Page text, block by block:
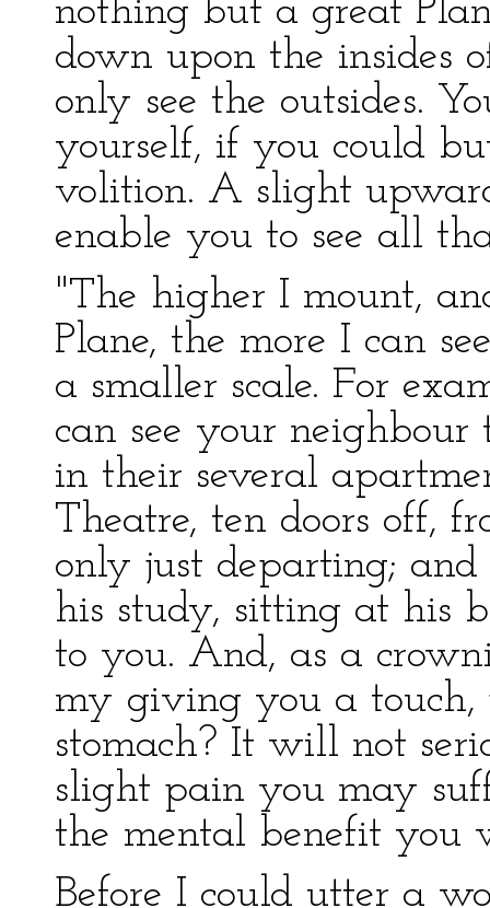
nothing but a great
down upon the insides
only see the outsides.
yourself, if you could
volition. A slight
enable you to see all
"The higher I mount,
Plane, the more I can
a smaller scale. For
can see your
in their several
Theatre, ten doors off,
only just departing;
his study, sitting at his
to you. And, as a
my giving you a touch,
stomach? It will not
slight pain you may
the mental benefit you
Before I could utter a